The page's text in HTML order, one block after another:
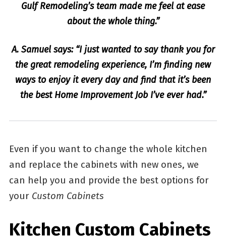
Gulf Remodeling’s team made me feel at ease
about the whole thing.”
A. Samuel says: “I just wanted to say thank you for
the great remodeling experience, I’m finding new
ways to enjoy it every day and find that it’s been
the best Home Improvement Job I’ve ever had.”
Even if you want to change the whole kitchen
and replace the cabinets with new ones, we
can help you and provide the best options for
your Custom Cabinets
Kitchen Custom Cabinets